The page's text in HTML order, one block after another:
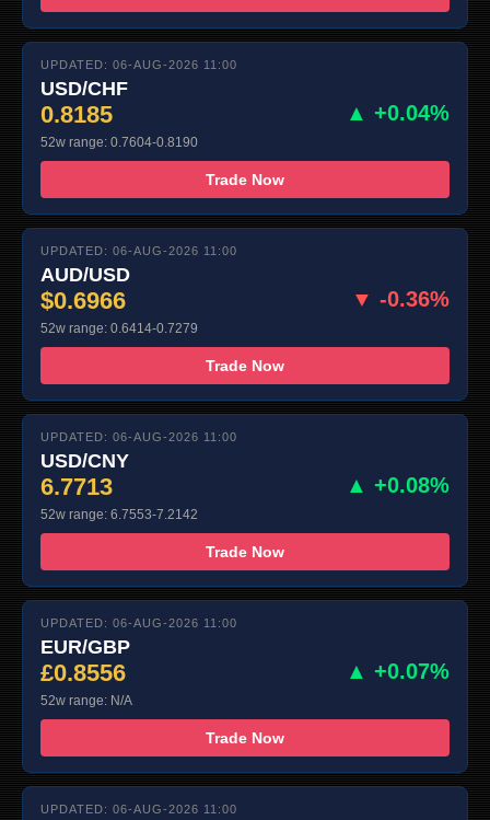
UPDATED: 06-AUG-2026 11:00
USD/CHF
0.8185 ▲ +0.04%
52w range: 0.7604-0.8190
Trade Now
UPDATED: 06-AUG-2026 11:00
AUD/USD
$0.6966 ▼ -0.36%
52w range: 0.6414-0.7279
Trade Now
UPDATED: 06-AUG-2026 11:00
USD/CNY
6.7713 ▲ +0.08%
52w range: 6.7553-7.2142
Trade Now
UPDATED: 06-AUG-2026 11:00
EUR/GBP
£0.8556 ▲ +0.07%
52w range: N/A
Trade Now
UPDATED: 06-AUG-2026 11:00